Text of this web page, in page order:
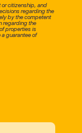
or citizenship, and
regarding the
by the competent
regarding the
properties is
guarantee of